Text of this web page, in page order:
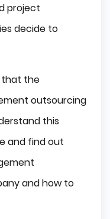
project
decide to
that the
outsourcing
this
and find out
and how to